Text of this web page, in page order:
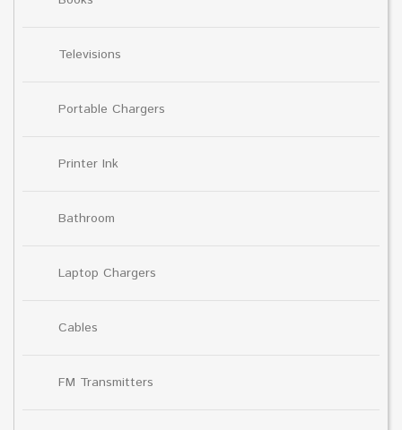
Televisions
Portable Chargers
Printer Ink
Bathroom
Laptop Chargers
Cables
FM Transmitters